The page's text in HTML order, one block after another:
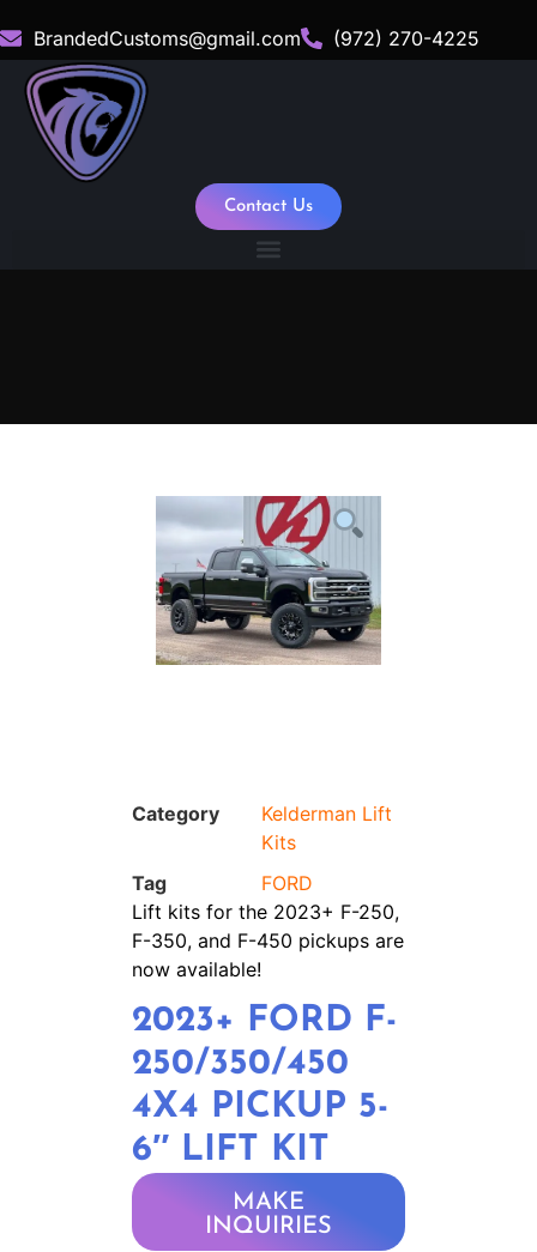
BrandedCustoms@gmail.com (972) 270-4225
Contact Us
Category
Kelderman Lift
Kits
Tag
FORD
Lift kits for the 2023+ F-250,
F-350, and F-450 pickups are
now available!
2023+ FORD F-
250/350/450
4X4 PICKUP 5-
6″ LIFT KIT
MAKE
INQUIRIES